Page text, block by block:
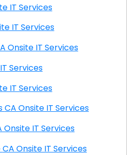
Onsite IT Services
Onsite IT Services
Heaven CA Onsite IT Services
IT Services
Onsite IT Services
Burlingame Gardens CA Onsite IT Services
Gate CA Onsite IT Services
Burlingame Terrace CA Onsite IT Services